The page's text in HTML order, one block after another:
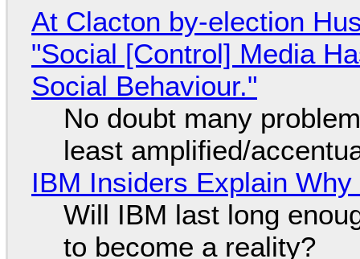
At Clacton by-election
"Social [Control] Media
Social Behaviour."
No doubt many
least amplified/
IBM Insiders Explain
Will IBM last long
to become a reality?